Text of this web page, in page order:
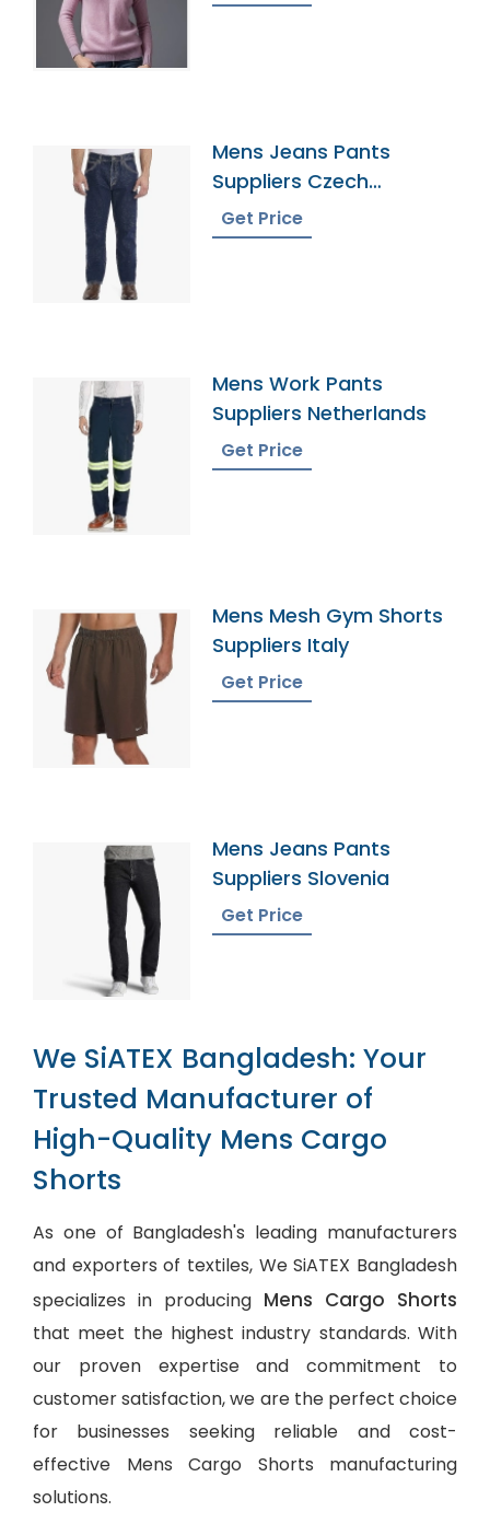
Mens Jeans Pants
Suppliers Czech
Republic
Get Price
Mens Work Pants
Suppliers Netherlands
Get Price
Mens Mesh Gym Shorts
Suppliers Italy
Get Price
Mens Jeans Pants
Suppliers Slovenia
Get Price
We SiATEX Bangladesh: Your
Trusted Manufacturer of
High-Quality Mens Cargo
Shorts
As one of Bangladesh's leading manufacturers
and exporters of textiles, We SiATEX Bangladesh
specializes in producing Mens Cargo Shorts
that meet the highest industry standards. With
our proven expertise and commitment to
customer satisfaction, we are the perfect choice
for businesses seeking reliable and cost-
effective Mens Cargo Shorts manufacturing
solutions.